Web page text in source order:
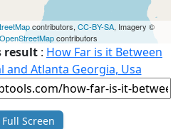
contributors, CC-BY-SA, Imagery ©
OpenStreetMapcontributors
result : How Far is it Between
and Atlanta Georgia, Usa
Full Screen